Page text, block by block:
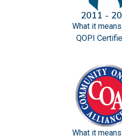
2011 -
What it
QOPI
What it